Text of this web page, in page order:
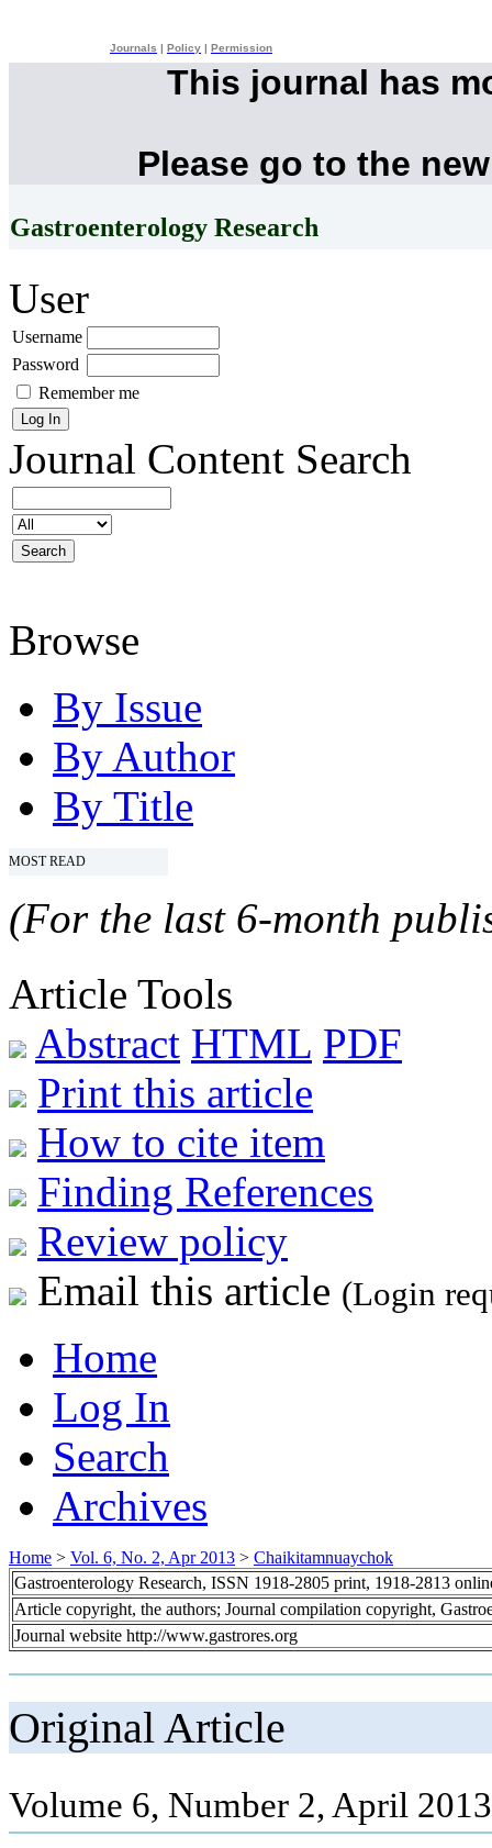
Journals Policy Permission
This journal has
Please go to the
Gastroenterology Research
User
Username
Password
Remember me
Journal Content Search
Browse
By Issue
By Author
By Title
MOST READ
(For the last 6-month
Article Tools
Abstract HTML PDF
Print this article
How to cite item
Finding References
Review policy
Email this article (Login
Home
Log In
Search
Archives
Home > Vol. 6, No. 2, Apr 2013 > Chaikitamnuaychok
Gastroenterology Research, ISSN 1918-2805 print, 1918-2813
Article copyright, the authors; Journal compilation copyright,
Journal website http://www.gastrores.org
Original Article
Volume 6, Number 2, April